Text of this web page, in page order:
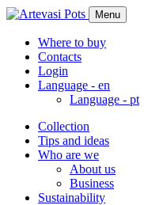
Menu
Where to buy
Contacts
Login
Language - en
Language - pt
Collection
Tips and ideas
Who are we
About us
Business
Sustainability